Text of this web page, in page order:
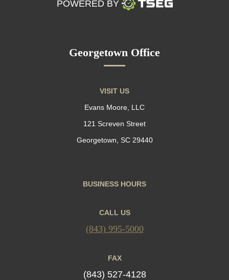
POWERED BY
Georgetown Office
VISIT US
Evans Moore, LLC
121 Screven Street
Georgetown, SC 29440
BUSINESS HOURS
CALL US
(843) 995-5000
FAX
(843) 527-4128